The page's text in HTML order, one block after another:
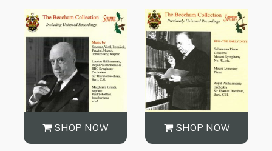
SHOP NOW SHOP NOW